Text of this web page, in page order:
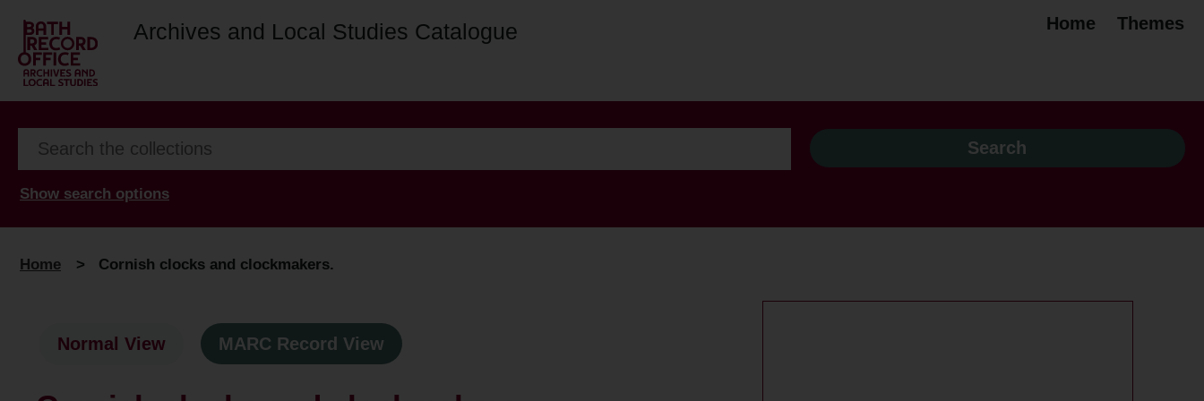
Archives and Local Studies Catalogue Home Themes
Show search options
Home > Cornish clocks and clockmakers.
Normal View MARC Record View